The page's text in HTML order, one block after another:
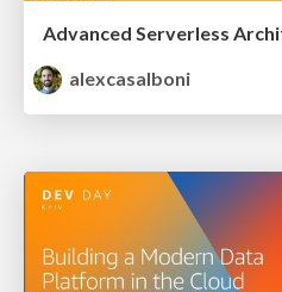
alexcasalboni